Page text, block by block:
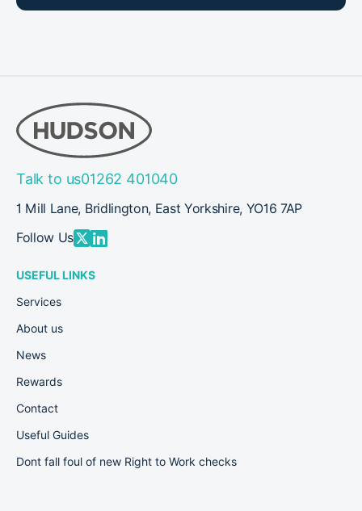
Talk to us01262 401040
1 Mill Lane, Bridlington, East Yorkshire, YO16 7AP
Follow Us
USEFUL LINKS
Services
About us
News
Rewards
Contact
Useful Guides
Dont fall foul of new Right to Work checks